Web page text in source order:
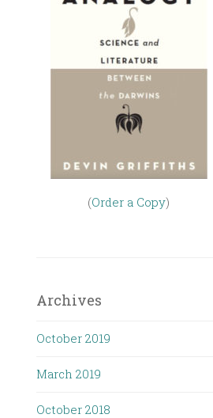
(Order a Copy)
Archives
October 2019
March 2019
October 2018